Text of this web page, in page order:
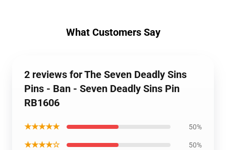
What Customers Say
2 reviews for The Seven Deadly Sins
Pins - Ban - Seven Deadly Sins Pin
RB1606
★★★★★ 50%
★★★★☆ 50%